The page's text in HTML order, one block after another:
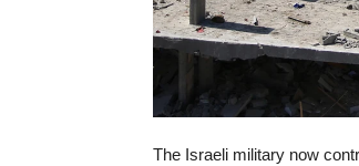
The Israeli military now